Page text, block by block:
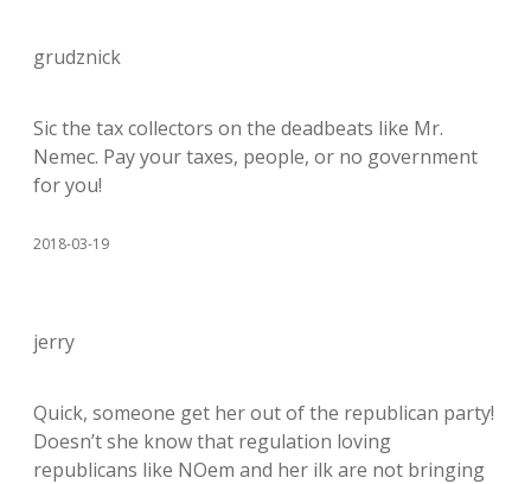
grudznick
Sic the tax collectors on the deadbeats like Mr.
Nemec. Pay your taxes, people, or no government
for you!
2018-03-19
jerry
Quick, someone get her out of the republican party!
Doesn’t she know that regulation loving
republicans like NOem and her ilk are not bringing